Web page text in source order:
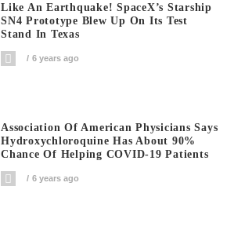
Like An Earthquake! SpaceX’s Starship
SN4 Prototype Blew Up On Its Test
Stand In Texas
6 years ago
Association Of American Physicians Says
Hydroxychloroquine Has About 90%
Chance Of Helping COVID-19 Patients
6 years ago